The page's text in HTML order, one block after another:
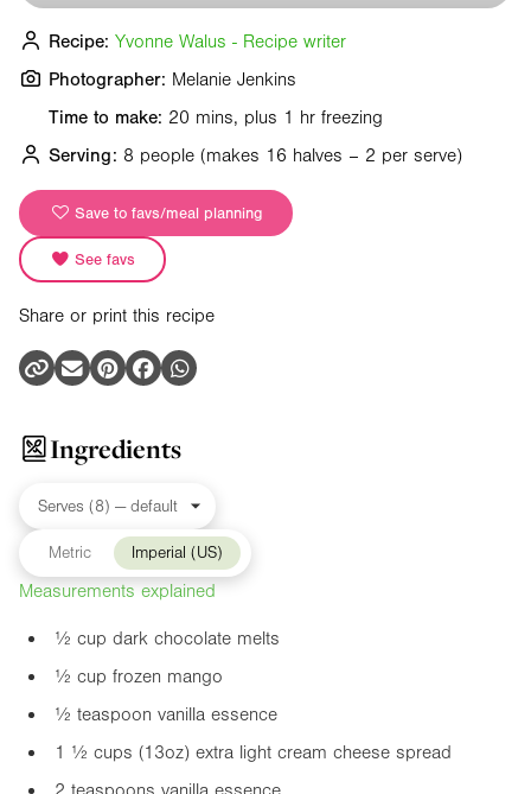
Time to make: 20 mins, plus 1 hr freezing
Serving: 8 people (makes 16 halves – 2 per serve)
Save to favs/meal planning
See favs
Share or print this recipe
Recipe: Yvonne Walus - Recipe writer
Photographer: Melanie Jenkins
Ingredients
Metric Imperial (US)
Measurements explained
½ cup dark chocolate melts
½ cup frozen mango
½ teaspoon vanilla essence
1 ½ cups (13oz) extra light cream cheese spread